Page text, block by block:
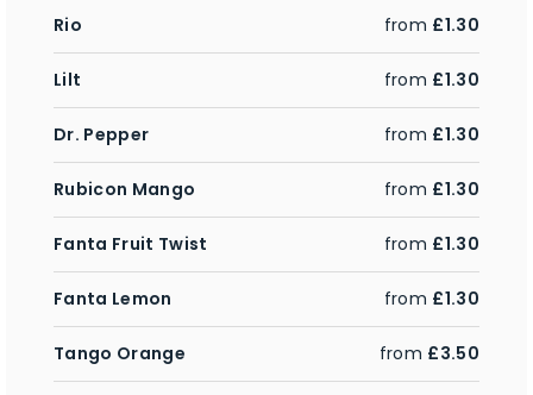
Rio from £1.30
Lilt from £1.30
Dr. Pepper from £1.30
Rubicon Mango from £1.30
Fanta Fruit Twist from £1.30
Fanta Lemon from £1.30
Tango Orange from £3.50